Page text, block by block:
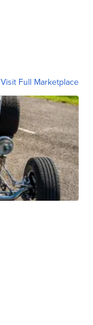
Visit Full Marketplace